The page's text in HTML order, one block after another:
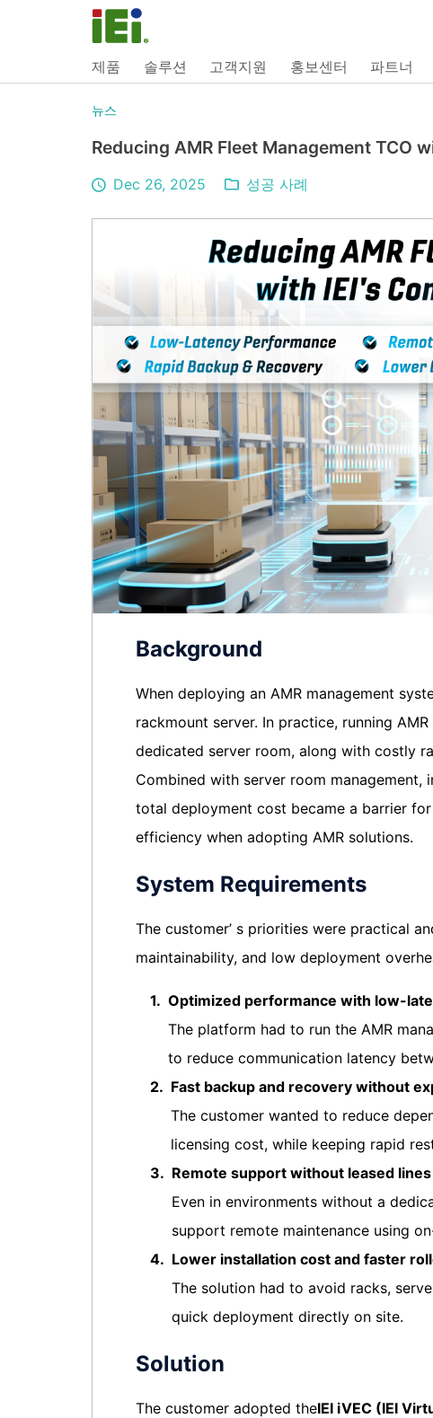
제품 솔루션 고객지원 홍보센터 파트너
뉴스
Reducing AMR Fleet Management TCO
Dec 26, 2025 성공 사례
Background
When deploying an AMR management
rackmount server. In practice, running
dedicated server room, along with costly
Combined with server room management,
total deployment cost became a barrier
efficiency when adopting AMR solutions.
System Requirements
The customer’ s priorities were practical
maintainability, and low deployment
1. Optimized performance with low-
The platform had to run the AMR
to reduce communication latency
2. Fast backup and recovery without
The customer wanted to reduce
licensing cost, while keeping rapid
3. Remote support without leased
Even in environments without a
support remote maintenance using
4. Lower installation cost and faster
The solution had to avoid racks,
quick deployment directly on site.
Solution
The customer adopted theIEI iVEC (IEI